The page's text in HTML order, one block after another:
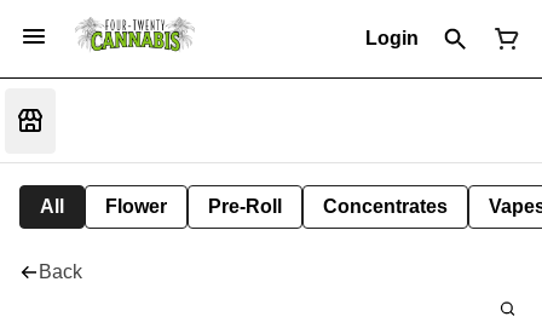
Login
All Flower Pre-Roll Concentrates
Back